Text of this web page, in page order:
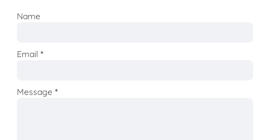
Name
Email*
Message*